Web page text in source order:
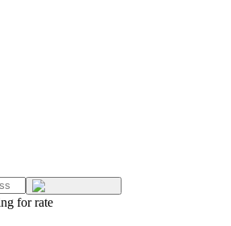
for rate